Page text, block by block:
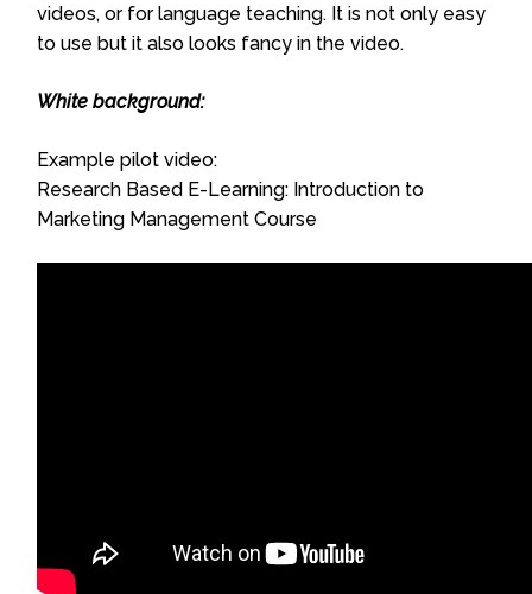
videos, or for language teaching. It is not only easy
to use but it also looks fancy in the video.
White background:
Example pilot video:
Research Based E-Learning: Introduction to
Marketing Management Course